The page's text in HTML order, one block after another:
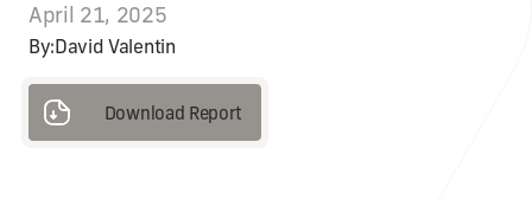
April 21, 2025
By:David Valentin
Download Report